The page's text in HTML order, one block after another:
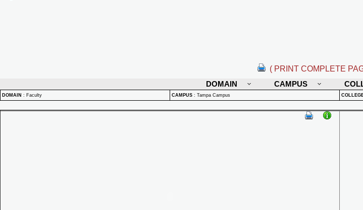
( PRINT COMPLETE
DOMAIN
CAMPUS
DOMAIN : Faculty CAMPUS : Tampa Campus